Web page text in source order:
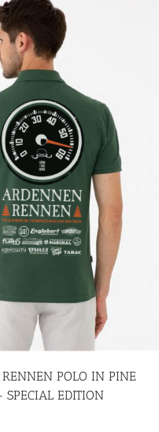
POLO IN PINE
SPECIAL EDITION